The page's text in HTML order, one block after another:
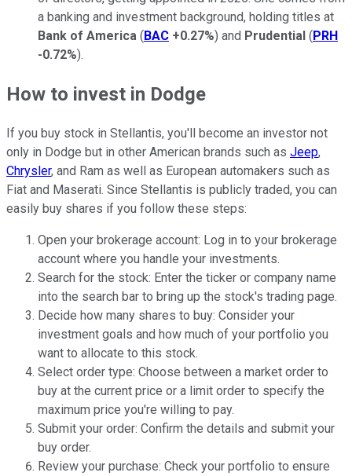
a banking and investment background, holding titles at
Bank of America (BAC +0.27%) and Prudential (PRH
-0.72%).
How to invest in Dodge
If you buy stock in Stellantis, you'll become an investor not
only in Dodge but in other American brands such as Jeep,
Chrysler, and Ram as well as European automakers such as
Fiat and Maserati. Since Stellantis is publicly traded, you can
easily buy shares if you follow these steps:
Open your brokerage account: Log in to your brokerage
account where you handle your investments.
Search for the stock: Enter the ticker or company name
into the search bar to bring up the stock's trading page.
Decide how many shares to buy: Consider your
investment goals and how much of your portfolio you
want to allocate to this stock.
Select order type: Choose between a market order to
buy at the current price or a limit order to specify the
maximum price you're willing to pay.
Submit your order: Confirm the details and submit your
buy order.
Review your purchase: Check your portfolio to ensure